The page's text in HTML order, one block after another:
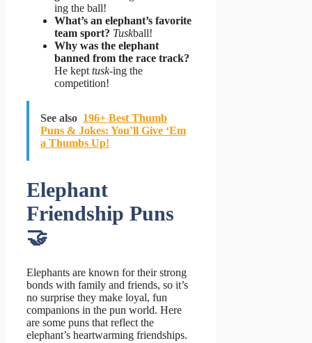
ing the ball!
What’s an elephant’s favorite
team sport? Tuskball!
Why was the elephant
banned from the race track?
He kept tusk-ing the
competition!
See also 196+ Best Thumb
Puns & Jokes: You’ll Give ‘Em
a Thumbs Up!
Elephant
Friendship Puns
🤝
Elephants are known for their strong
bonds with family and friends, so it’s
no surprise they make loyal, fun
companions in the pun world. Here
are some puns that reflect the
elephant’s heartwarming friendships.